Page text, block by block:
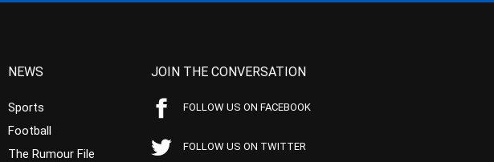
NEWS
Sports
Football
The Rumour File
JOIN THE CONVERSATION
FOLLOW US ON FACEBOOK
FOLLOW US ON TWITTER